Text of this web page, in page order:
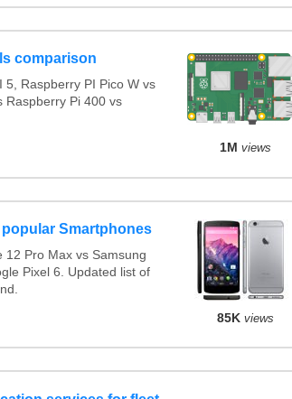
comparison
5, Raspberry PI Pico W vs
Raspberry Pi 400 vs
1M views
Smartphones
12 Pro Max vs Samsung
Pixel 6. Updated list of
85K views